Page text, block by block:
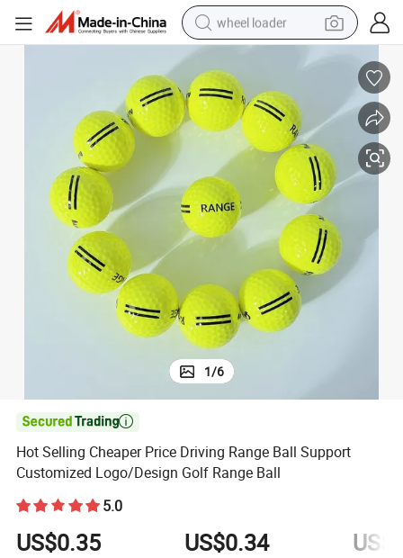
wheel loader
container house
sport shoe
electric motorcycle
perfume
powder
tote bag
1/6

Hot Selling Cheaper Price Driving Range Ball Support
Customized Logo/Design Golf Range Ball
5.0
US$0.35 US$0.34